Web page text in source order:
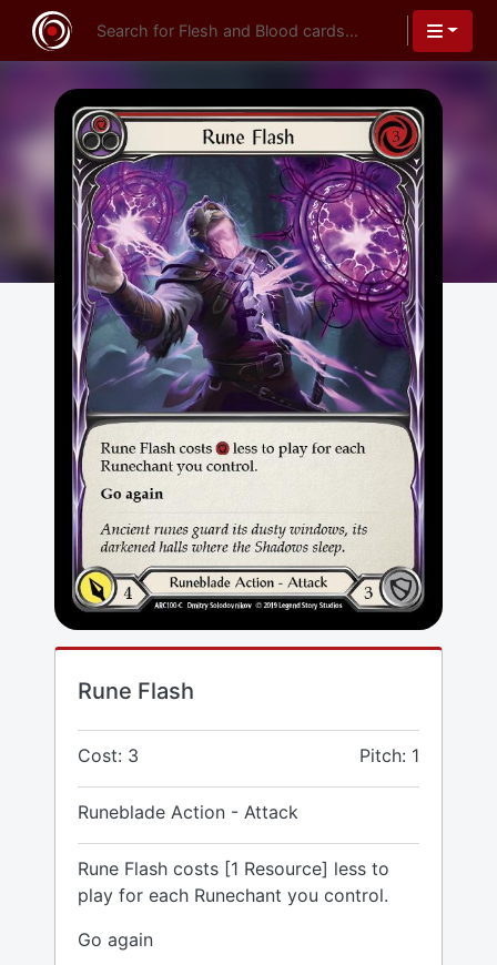
Rune Flash
Cost: 3 Pitch: 1
Runeblade Action - Attack
Rune Flash costs [1 Resource] less to
play for each Runechant you control.
Go again